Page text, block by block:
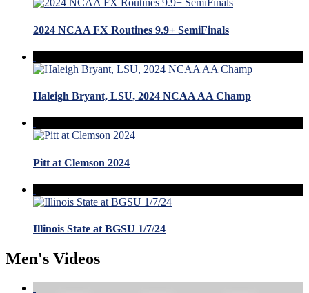
2024 NCAA FX Routines 9.9+ SemiFinals
Haleigh Bryant, LSU, 2024 NCAA AA Champ
Pitt at Clemson 2024
Illinois State at BGSU 1/7/24
Men's Videos